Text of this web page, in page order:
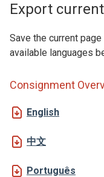
Export
Save the current
available languages
Consignment
English
中文
Português